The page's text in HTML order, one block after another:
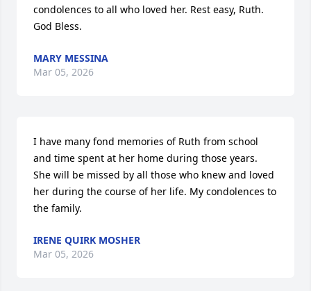
condolences to all who loved her. Rest easy, Ruth.
God Bless.
MARY MESSINA
Mar 05, 2026
I have many fond memories of Ruth from school
and time spent at her home during those years.
She will be missed by all those who knew and loved
her during the course of her life. My condolences to
the family.
IRENE QUIRK MOSHER
Mar 05, 2026